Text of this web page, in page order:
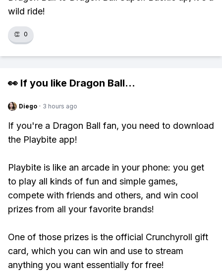
wild ride!
👏 0
👀 If you like Dragon Ball...
Diego · 3 hours ago
If you're a Dragon Ball fan, you need to download
the Playbite app!
Playbite is like an arcade in your phone: you get
to play all kinds of fun and simple games,
compete with friends and others, and win cool
prizes from all your favorite brands!
One of those prizes is the official Crunchyroll gift
card, which you can win and use to stream
anything you want essentially for free!